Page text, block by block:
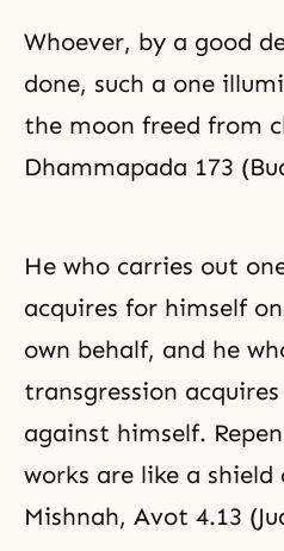
Whoever, by a good
done, such a one
the moon freed from
Dhammapada 173
He who carries out
acquires for himself
own behalf, and he
transgression
against himself.
works are like a
Mishnah, Avot 4.13